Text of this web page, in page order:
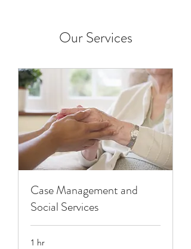
Our Services
Case Management and
Social Services
1 hr